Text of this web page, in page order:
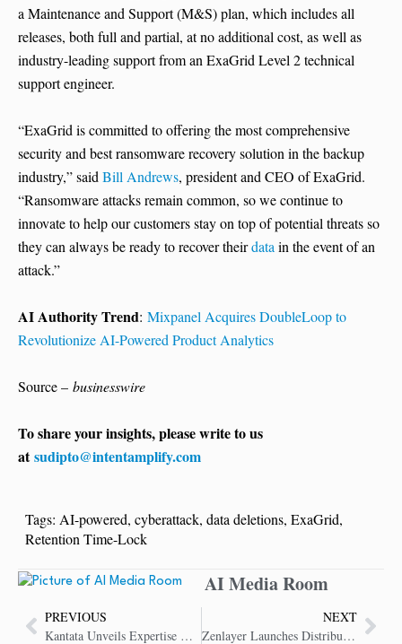
a Maintenance and Support (M&S) plan, which includes all
releases, both full and partial, at no additional cost, as well as
industry-leading support from an ExaGrid Level 2 technical
support engineer.
“ExaGrid is committed to offering the most comprehensive
security and best ransomware recovery solution in the backup
industry,” said Bill Andrews, president and CEO of ExaGrid.
“Ransomware attacks remain common, so we continue to
innovate to help our customers stay on top of potential threats so
they can always be ready to recover theirdata in the event of an
attack.”
AI Authority Trend: Mixpanel Acquires DoubleLoop to
Revolutionize AI-Powered Product Analytics
Source – businesswire
To share your insights, please write to us
atsudipto@intentamplify.com
Tags: AI-powered, cyberattack, data deletions, ExaGrid,
Retention Time-Lock
AI Media Room
PREVIOUS
Kantata Unveils Expertise Engine – AI Platform for Professional Services Transformation
NEXT
Zenlayer Launches Distributed Inference to Power AI Deployment at Global Scale